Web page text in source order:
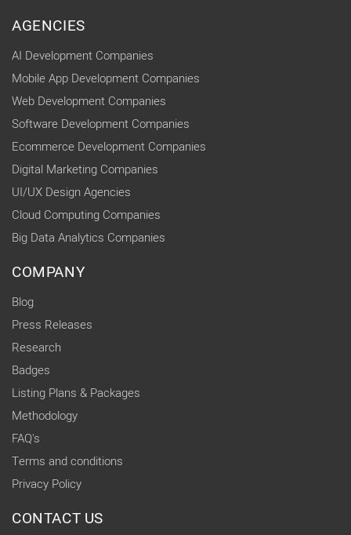
AGENCIES
AI Development Companies
Mobile App Development Companies
Web Development Companies
Software Development Companies
Ecommerce Development Companies
Digital Marketing Companies
UI/UX Design Agencies
Cloud Computing Companies
Big Data Analytics Companies
COMPANY
Blog
Press Releases
Research
Badges
Listing Plans & Packages
Methodology
FAQ's
Terms and conditions
Privacy Policy
CONTACT US